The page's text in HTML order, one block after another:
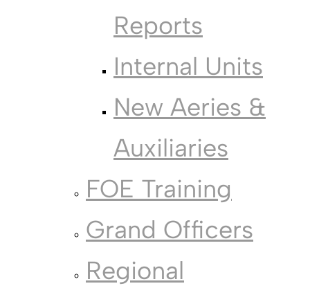
Reports
Internal Units
New Aeries &
Auxiliaries
FOE Training
Grand Officers
Regional